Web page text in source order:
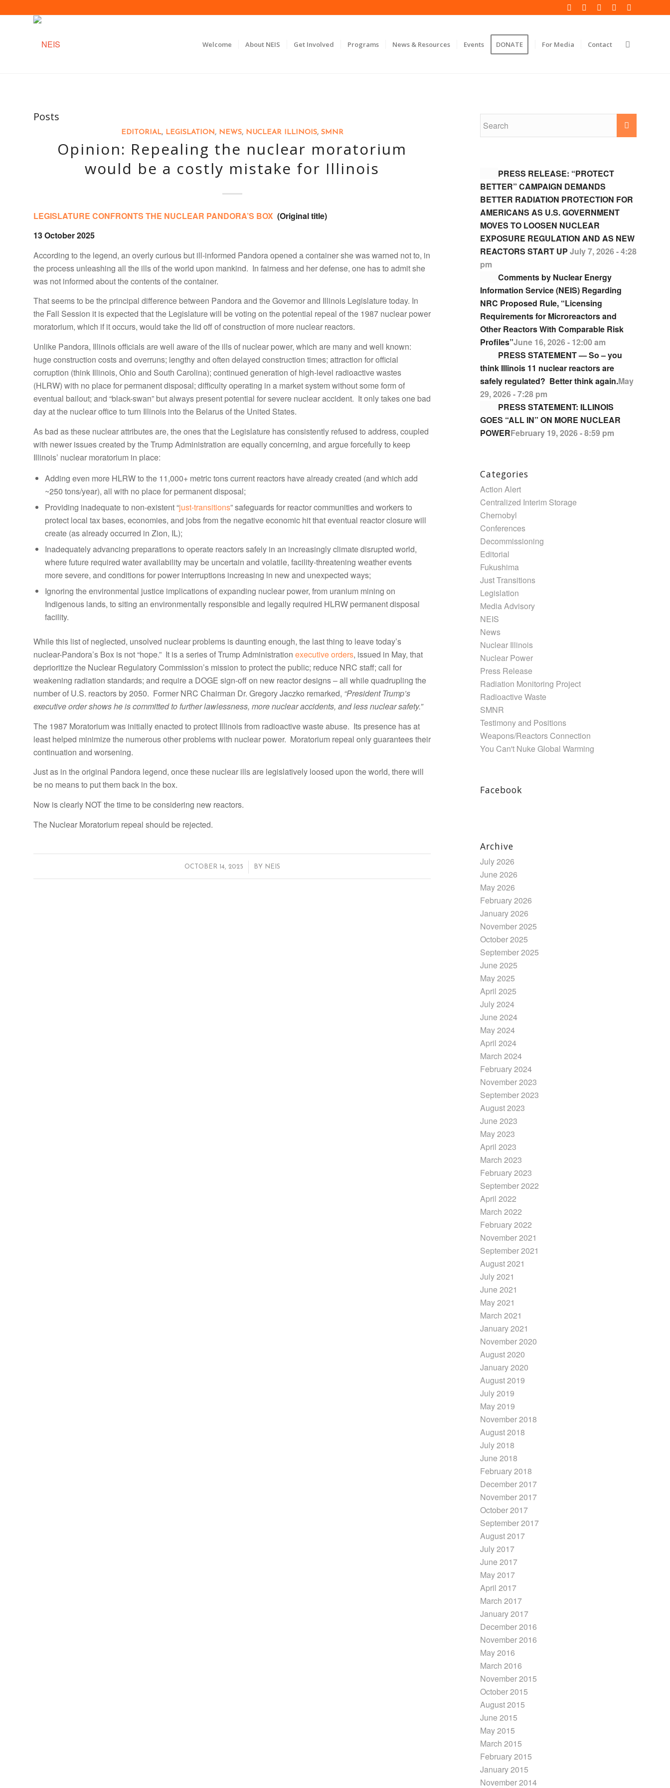
Welcome About NEIS Get Involved Programs News & Resources Events DONATE For Media Contact
Posts
EDITORIAL, LEGISLATION, NEWS, NUCLEAR ILLINOIS, SMNR
Opinion: Repealing the nuclear moratorium
would be a costly mistake for Illinois
LEGISLATURE CONFRONTS THE NUCLEAR PANDORA’S BOX (Original title)
13 October 2025
According to the legend, an overly curious but ill-informed Pandora opened a container she was warned not to, in
the process unleashing all the ills of the world upon mankind. In fairness and her defense, one has to admit she
was not informed about the contents of the container.
That seems to be the principal difference between Pandora and the Governor and Illinois Legislature today. In
the Fall Session it is expected that the Legislature will be voting on the potential repeal of the 1987 nuclear power
moratorium, which if it occurs, would take the lid off of construction of more nuclear reactors.
Unlike Pandora, Illinois officials are well aware of the ills of nuclear power, which are many and well known:
huge construction costs and overruns; lengthy and often delayed construction times; attraction for official
corruption (think Illinois, Ohio and South Carolina); continued generation of high-level radioactive wastes
(HLRW) with no place for permanent disposal; difficulty operating in a market system without some form of
eventual bailout; and “black-swan” but always present potential for severe nuclear accident. It only takes one bad
day at the nuclear office to turn Illinois into the Belarus of the United States.
As bad as these nuclear attributes are, the ones that the Legislature has consistently refused to address, coupled
with newer issues created by the Trump Administration are equally concerning, and argue forcefully to keep
Illinois’ nuclear moratorium in place:
Adding even more HLRW to the 11,000+ metric tons current reactors have already created (and which add
~250 tons/year), all with no place for permanent disposal;
Providing inadequate to non-existent “just-transitions” safeguards for reactor communities and workers to
protect local tax bases, economies, and jobs from the negative economic hit that eventual reactor closure will
create (as already occurred in Zion, IL);
Inadequately advancing preparations to operate reactors safely in an increasingly climate disrupted world,
where future required water availability may be uncertain and volatile, facility-threatening weather events
more severe, and conditions for power interruptions increasing in new and unexpected ways;
Ignoring the environmental justice implications of expanding nuclear power, from uranium mining on
Indigenous lands, to siting an environmentally responsible and legally required HLRW permanent disposal
facility.
While this list of neglected, unsolved nuclear problems is daunting enough, the last thing to leave today’s
nuclear-Pandora’s Box is not “hope.” It is a series of Trump Administration executive orders, issued in May, that
deprioritize the Nuclear Regulatory Commission’s mission to protect the public; reduce NRC staff; call for
weakening radiation standards; and require a DOGE sign-off on new reactor designs – all while quadrupling the
number of U.S. reactors by 2050. Former NRC Chairman Dr. Gregory Jaczko remarked, “President Trump’s
executive order shows he is committed to further lawlessness, more nuclear accidents, and less nuclear safety.”
The 1987 Moratorium was initially enacted to protect Illinois from radioactive waste abuse. Its presence has at
least helped minimize the numerous other problems with nuclear power. Moratorium repeal only guarantees their
continuation and worsening.
Just as in the original Pandora legend, once these nuclear ills are legislatively loosed upon the world, there will
be no means to put them back in the box.
Now is clearly NOT the time to be considering new reactors.
The Nuclear Moratorium repeal should be rejected.
OCTOBER 14, 2025
/ BY NEIS
PRESS RELEASE: “PROTECT
BETTER” CAMPAIGN DEMANDS
BETTER RADIATION PROTECTION FOR
AMERICANS AS U.S. GOVERNMENT
MOVES TO LOOSEN NUCLEAR
EXPOSURE REGULATION AND AS NEW
REACTORS START UP July 7, 2026 - 4:28
pm
Comments by Nuclear Energy
Information Service (NEIS) Regarding
NRC Proposed Rule, “Licensing
Requirements for Microreactors and
Other Reactors With Comparable Risk
Profiles”June 16, 2026 - 12:00 am
PRESS STATEMENT — So – you
think Illinois 11 nuclear reactors are
safely regulated? Better think again.May
29, 2026 - 7:28 pm
PRESS STATEMENT: ILLINOIS
GOES “ALL IN” ON MORE NUCLEAR
POWERFebruary 19, 2026 - 8:59 pm
Categories
Action Alert
Centralized Interim Storage
Chernobyl
Conferences
Decommissioning
Editorial
Fukushima
Just Transitions
Legislation
Media Advisory
NEIS
News
Nuclear Illinois
Nuclear Power
Press Release
Radiation Monitoring Project
Radioactive Waste
SMNR
Testimony and Positions
Weapons/Reactors Connection
You Can't Nuke Global Warming
Facebook
Archive
July 2026
June 2026
May 2026
February 2026
January 2026
November 2025
October 2025
September 2025
June 2025
May 2025
April 2025
July 2024
June 2024
May 2024
April 2024
March 2024
February 2024
November 2023
September 2023
August 2023
June 2023
May 2023
April 2023
March 2023
February 2023
September 2022
April 2022
March 2022
February 2022
November 2021
September 2021
August 2021
July 2021
June 2021
May 2021
March 2021
January 2021
November 2020
August 2020
January 2020
August 2019
July 2019
May 2019
November 2018
August 2018
July 2018
June 2018
February 2018
December 2017
November 2017
October 2017
September 2017
August 2017
July 2017
June 2017
May 2017
April 2017
March 2017
January 2017
December 2016
November 2016
May 2016
March 2016
November 2015
October 2015
August 2015
June 2015
May 2015
March 2015
February 2015
January 2015
November 2014